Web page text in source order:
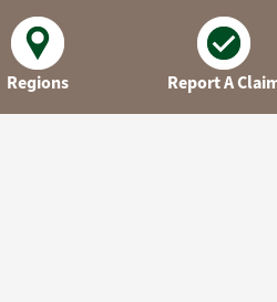
Regions Report A